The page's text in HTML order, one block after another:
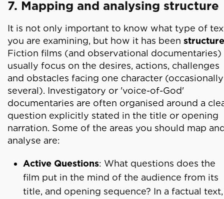
7. Mapping and analysing structure
It is not only important to know what type of
you are examining, but how it has been
Fiction films (and observational documentaries)
usually focus on the desires, actions, challenges
and obstacles facing one character (occasionally
several). Investigatory or 'voice-of-God'
documentaries are often organised around a
question explicitly stated in the title or opening
narration. Some of the areas you should map
analyse are:
Active Questions: What questions does the
film put in the mind of the audience from its
title, and opening sequence? In a factual text,